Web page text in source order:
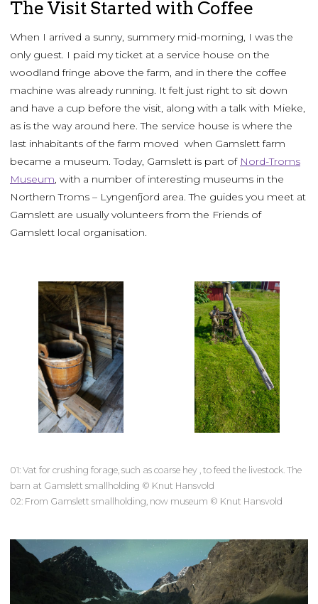
The Visit Started with Coffee
When I arrived a sunny, summery mid-morning, I was the
only guest. I paid my ticket at a service house on the
woodland fringe above the farm, and in there the coffee
machine was already running. It felt just right to sit down
and have a cup before the visit, along with a talk with Mieke,
as is the way around here. The service house is where the
last inhabitants of the farm moved when Gamslett farm
became a museum. Today, Gamslett is part of Nord-Troms
Museum, with a number of interesting museums in the
Northern Troms – Lyngenfjord area. The guides you meet at
Gamslett are usually volunteers from the Friends of
Gamslett local organisation.
01: Vat for crushing forage, such as coarse hey , to feed the livestock. The
barn at Gamslett smallholding © Knut Hansvold
02: From Gamslett smallholding, now museum © Knut Hansvold